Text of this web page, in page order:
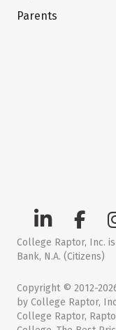
Parents
College Raptor, Inc.
Bank, N.A. (Citizens)
Copyright © 2012-
by College Raptor,
College Raptor,